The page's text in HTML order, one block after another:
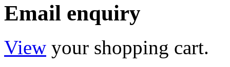
Email enquiry
View your shopping cart.